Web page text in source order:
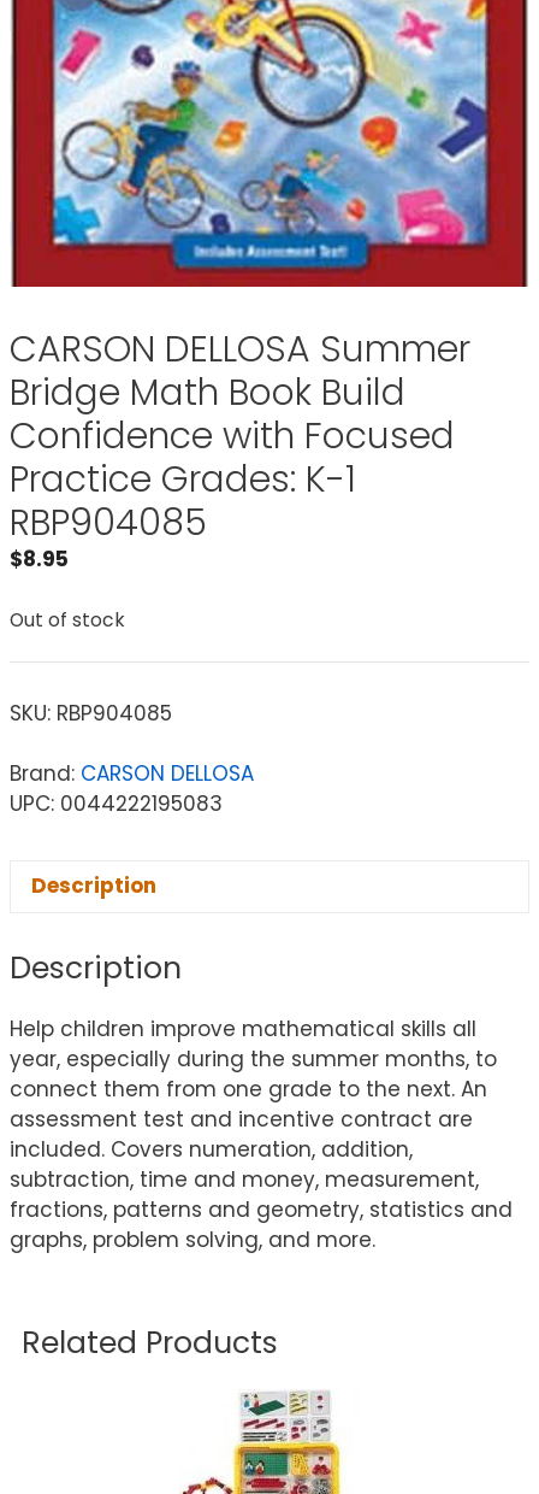
CARSON DELLOSA Summer
Bridge Math Book Build
Confidence with Focused
Practice Grades: K-1
RBP904085
$8.95
Out of stock
SKU: RBP904085
Brand: CARSON DELLOSA
UPC: 0044222195083
Description
Description
Help children improve mathematical skills all
year, especially during the summer months, to
connect them from one grade to the next. An
assessment test and incentive contract are
included. Covers numeration, addition,
subtraction, time and money, measurement,
fractions, patterns and geometry, statistics and
graphs, problem solving, and more.
Related Products